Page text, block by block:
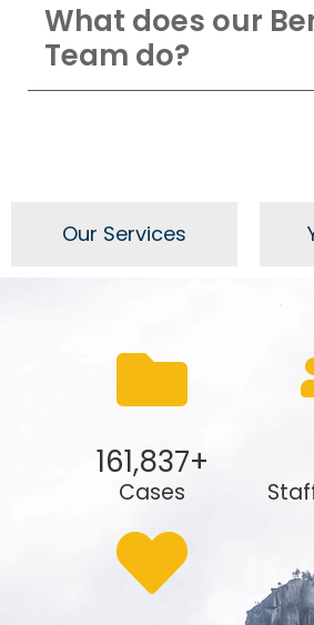
What does our
Team do?
Our Services
Cases
161,837+